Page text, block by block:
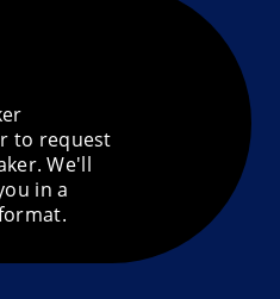
to request
We'll
in a